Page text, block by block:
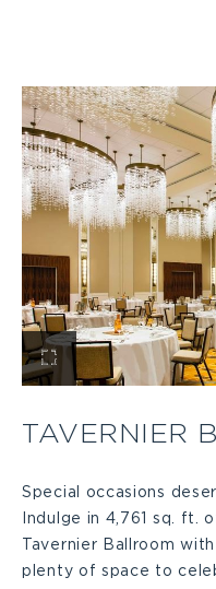
View
Large
TAVERNIER
Special occasions
Indulge in 4,761 sq. ft.
Tavernier Ballroom
plenty of space to